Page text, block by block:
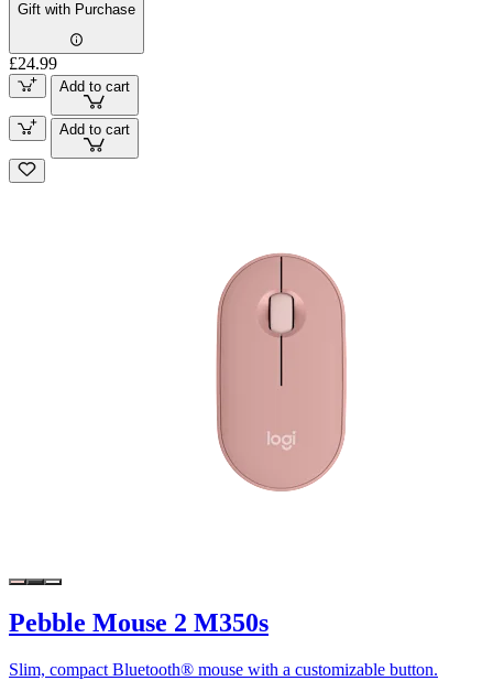
Gift with Purchase
£24.99
Add to cart
Add to cart
Pebble Mouse 2 M350s
Slim, compact Bluetooth® mouse with a customizable button.